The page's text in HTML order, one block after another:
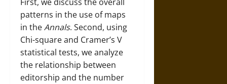
patterns in the use of maps
in theAnnals. Second, using
Chi-square and Cramer’s V
statistical tests, we analyze
the relationship between
editorship and the number